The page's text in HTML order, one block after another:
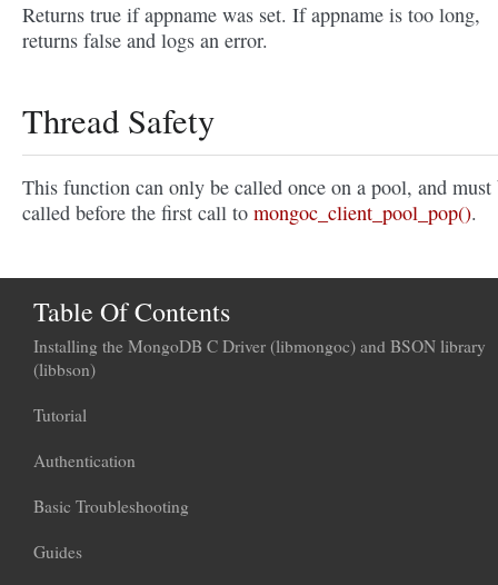
Returns true if appname was set. If appname is too long,
returns false and logs an error.
Thread Safety
This function can only be called once on a pool, and must
called before the first call to mongoc_client_pool_pop().
Table Of Contents
Installing the MongoDB C Driver (libmongoc) and BSON library
(libbson)
Tutorial
Authentication
Basic Troubleshooting
Guides